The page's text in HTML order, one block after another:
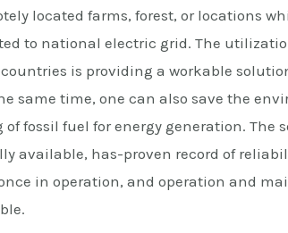
located farms, forest, or locations
to national electric grid. The
is providing a workable
same time, one can also save the
fossil fuel for energy generation. The
available, has-proven record of
in operation, and operation and